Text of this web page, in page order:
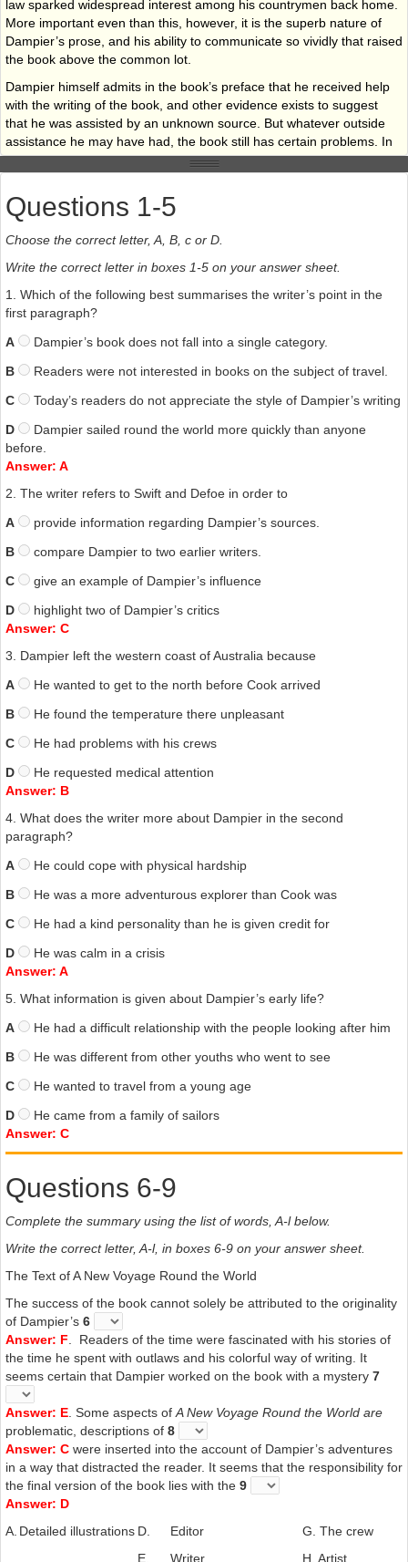
law sparked widespread interest among his countrymen back home.
More important even than this, however, it is the superb nature of
Dampier’s prose, and his ability to communicate so vividly that raised
the book above the common lot.
Dampier himself admits in the book’s preface that he received help
with the writing of the book, and other evidence exists to suggest
that he was assisted by an unknown source. But whatever outside
assistance he may have had, the book still has certain problems. In
particular, his observations about nature are sometimes roughly
dropped into the narrative at very odd junctures and these asides
can sometimes interrupt the flow of the story Dampier himself kept
his observations about nature entirely separate from the main body
of his travels, and we should therefore hold James Knapton
responsible, as he was in charge of checking and revising Dampier’s
text, and his publishing company brought the finished book to a
wider audience.
Dampier’s life has been chronicled in full by numerous biographers,
and I refer the reader in particular to Clennell Wilkinson’s excellent
(and sadly out-of- print) 1929 biography, as well as the recent
portrait by Anton Gill. In short, despite wide acclaim for his writing,
with the pirates, while providing subsistence and adventure, never
netted him the treasure chest that a more astute financial operative
might have acquired. He died in 1715, aged sixty-three, in Colerman
Street, London.
We have then a man of myriad and colourful parts, and perhaps not
arrogance and hot temper. But to dwell on these aspects today is to
miss the point: it is
provide the most illuminating and entertaining of Dampier’s legacies.
Above all, the text is studded with some wonderfully colourful
storms in the English language, and the liberal wit throughout.
Questions 1-5
Choose the correct letter, A, B, c or D.
Write the correct letter in boxes 1-5 on your answer sheet.
1. Which of the following best summarises the writer’s point in the
first paragraph?
A
Dampier’s book does not fall into a single category.
B
Readers were not interested in books on the subject of travel.
C
Today’s readers do not appreciate the style of Dampier’s writing
D
Dampier sailed round the world more quickly than anyone
before.
Answer: A
2. The writer refers to Swift and Defoe in order to
A
provide information regarding Dampier’s sources.
B
compare Dampier to two earlier writers.
C
give an example of Dampier’s influence
D
highlight two of Dampier’s critics
Answer: C
3. Dampier left the western coast of Australia because
A
He wanted to get to the north before Cook arrived
B
He found the temperature there unpleasant
C
He had problems with his crews
D
He requested medical attention
Answer: B
4. What does the writer more about Dampier in the second
paragraph?
A
He could cope with physical hardship
B
He was a more adventurous explorer than Cook was
C
He had a kind personality than he is given credit for
D
He was calm in a crisis
Answer: A
5. What information is given about Dampier’s early life?
A
He had a difficult relationship with the people looking after him
B
He was different from other youths who went to see
C
He wanted to travel from a young age
D
He came from a family of sailors
Answer: C
Questions 6-9
Complete the summary using the list of words, A-l below.
Write the correct letter, A-l, in boxes 6-9 on your answer sheet.
The Text of A New Voyage Round the World
The success of the book cannot solely be attributed to the originality
of Dampier’s 6
Answer: F . Readers of the time were fascinated with his stories of
the time he spent with outlaws and his colorful way of writing. It
seems certain that Dampier worked on the book with a mystery 7
Answer: E . Some aspects of A New Voyage Round the World are
problematic, descriptions of 8
Answer: C were inserted into the account of Dampier’s adventures
in a way that distracted the reader. It seems that the responsibility for
the final version of the book lies with the 9
Answer: D
A. Detailed illustrations D. Editor
G. The crew
E.
Writer
H. Artist